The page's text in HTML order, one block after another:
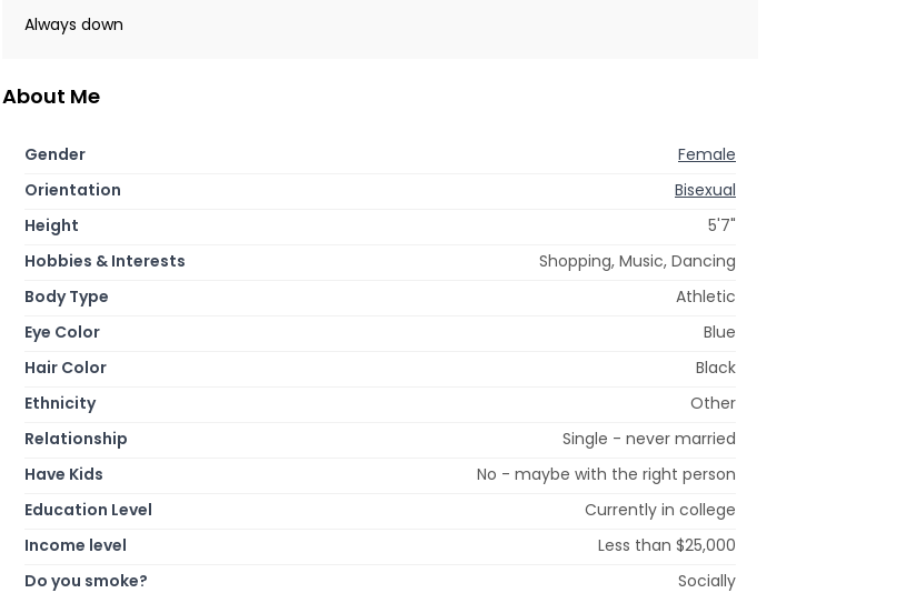
Always down
About Me
Gender
Female
Orientation
Bisexual
Height
5'7"
Hobbies & Interests
Shopping, Music, Dancing
Body Type
Athletic
Eye Color
Blue
Hair Color
Black
Ethnicity
Other
Relationship
Single - never married
Have Kids
No - maybe with the right person
Education Level
Currently in college
Income level
Less than $25,000
Do you smoke?
Socially